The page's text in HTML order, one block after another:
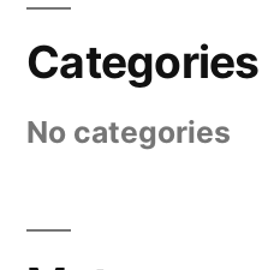
Categories
No categories